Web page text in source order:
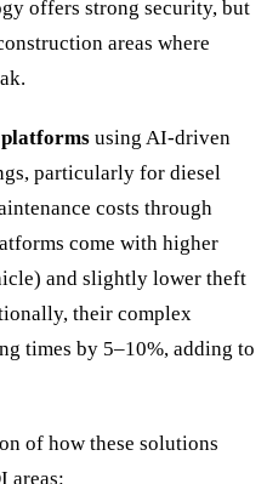
offers strong security, but
areas where
using AI-driven
particularly for diesel
costs through
come with higher
and slightly lower theft
their complex
times by 5–10%, adding to
of how these solutions
areas: